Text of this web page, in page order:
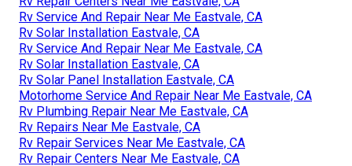
Rv Service And Repair Near Me Eastvale, CA
Rv Solar Installation Eastvale, CA
Rv Service And Repair Near Me Eastvale, CA
Rv Solar Installation Eastvale, CA
Rv Solar Panel Installation Eastvale, CA
Motorhome Service And Repair Near Me Eastvale, CA
Rv Plumbing Repair Near Me Eastvale, CA
Rv Repairs Near Me Eastvale, CA
Rv Repair Services Near Me Eastvale, CA
Rv Repair Centers Near Me Eastvale, CA